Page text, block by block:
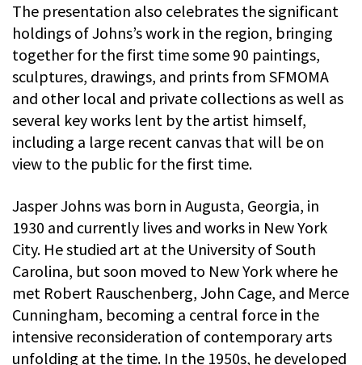
The presentation also celebrates the significant
holdings of Johns’s work in the region, bringing
together for the first time some 90 paintings,
sculptures, drawings, and prints from SFMOMA
and other local and private collections as well as
several key works lent by the artist himself,
including a large recent canvas that will be on
view to the public for the first time.
Jasper Johns was born in Augusta, Georgia, in
1930 and currently lives and works in New York
City. He studied art at the University of South
Carolina, but soon moved to New York where he
met Robert Rauschenberg, John Cage, and Merce
Cunningham, becoming a central force in the
intensive reconsideration of contemporary arts
unfolding at the time. In the 1950s, he developed